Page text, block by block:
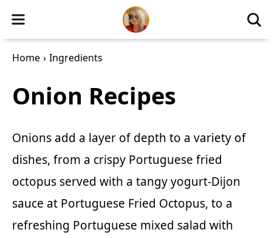
Home › Ingredients
Onion Recipes
Onions add a layer of depth to a variety of
dishes, from a crispy Portuguese fried
octopus served with a tangy yogurt-Dijon
sauce at Portuguese Fried Octopus, to a
refreshing Portuguese mixed salad with